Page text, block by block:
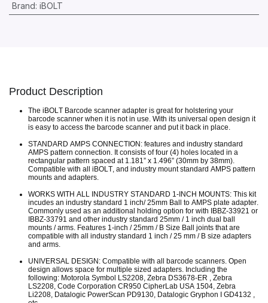
Brand: iBOLT
Product Description
The iBOLT Barcode scanner adapter is great for holstering your
barcode scanner when it is not in use. With its universal open design it
is easy to access the barcode scanner and put it back in place.
STANDARD AMPS CONNECTION: features and industry standard
AMPS pattern connection. It consists of four (4) holes located in a
rectangular pattern spaced at 1.181” x 1.496” (30mm by 38mm).
Compatible with all iBOLT, and industry mount standard AMPS pattern
mounts and adapters.
WORKS WITH ALL INDUSTRY STANDARD 1-INCH MOUNTS: This kit
incudes an industry standard 1 inch/ 25mm Ball to AMPS plate adapter.
Commonly used as an additional holding option for with IBBZ-33921 or
IBBZ-33791 and other industry standard 25mm / 1 inch dual ball
mounts / arms. Features 1-inch / 25mm / B Size Ball joints that are
compatible with all industry standard 1 inch / 25 mm / B size adapters
and arms.
UNIVERSAL DESIGN: Compatible with all barcode scanners. Open
design allows space for multiple sized adapters. Including the
following: Motorola Symbol LS2208, Zebra DS3678-ER , Zebra
LS2208, Code Corporation CR950 CipherLab USA 1504, Zebra
Li2208, Datalogic PowerScan PD9130, Datalogic Gryphon I GD4132 ,